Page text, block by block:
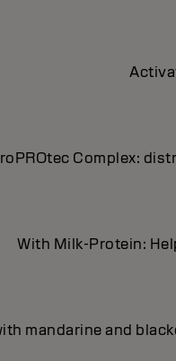
Complex:
With Milk-Protein:
mandarine and